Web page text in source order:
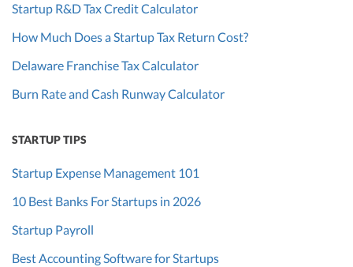
Startup R&D Tax Credit Calculator
How Much Does a Startup Tax Return Cost?
Delaware Franchise Tax Calculator
Burn Rate and Cash Runway Calculator
STARTUP TIPS
Startup Expense Management 101
10 Best Banks For Startups in 2026
Startup Payroll
Best Accounting Software for Startups